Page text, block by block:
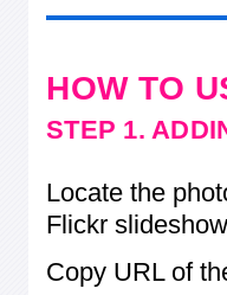
HOW TO
STEP 1.
Locate the
Flickr
Copy URL of